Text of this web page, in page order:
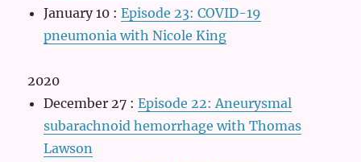
January 10 :Episode 23: COVID-19
pneumonia with Nicole King
2020
December 27 :Episode 22: Aneurysmal
subarachnoid hemorrhage with Thomas
Lawson